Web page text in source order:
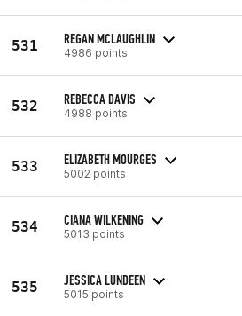
531 REGAN MCLAUGHLIN
4986 points
532 REBECCA DAVIS
4988 points
533 ELIZABETH MOURGES
5002 points
534 CIANA WILKENING
5013 points
535 JESSICA LUNDEEN
5015 points